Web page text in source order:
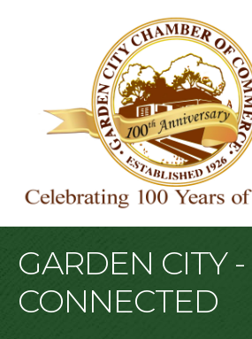
GARDEN CITY -
CONNECTED